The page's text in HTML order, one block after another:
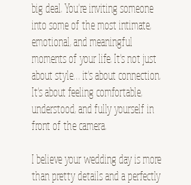
big deal. You’re inviting someone
into some of the most intimate,
emotional, and meaningful
moments of your life. It’s not just
about style… it’s about connection.
It’s about feeling comfortable,
understood, and fully yourself in
front of the camera.
I believe your wedding day is more
than pretty details and a perfectly